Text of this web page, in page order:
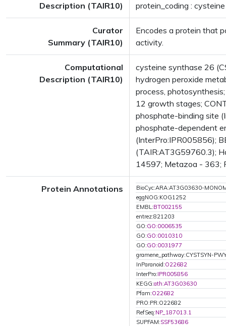
Description (TAIR10) protein_coding :
Curator
Summary (TAIR10)
Encodes a protein that
activity.
Computational
Description (TAIR10)
cysteine synthase 26
hydrogen peroxide
process,
12 growth stages;
phosphate-binding site
phosphate-dependent
(InterPro:IPR005856);
(TAIR:AT3G59760.3);
14597; Metazoa - 363;
Protein Annotations
BioCyc:ARA:AT3G03630-
eggNOG:KOG1252
EMBL:BT002155
entrez:821203
GO:GO:0006535
GO:GO:0010310
GO:GO:0031977
gramene_pathway:CYSTSYN-
InParanoid:O22682
InterPro:IPR005856
KEGG:ath:AT3G03630
Pfam:O22682
PRO:PR:O22682
RefSeq:NP_187013.1
SUPFAM:SSF53686